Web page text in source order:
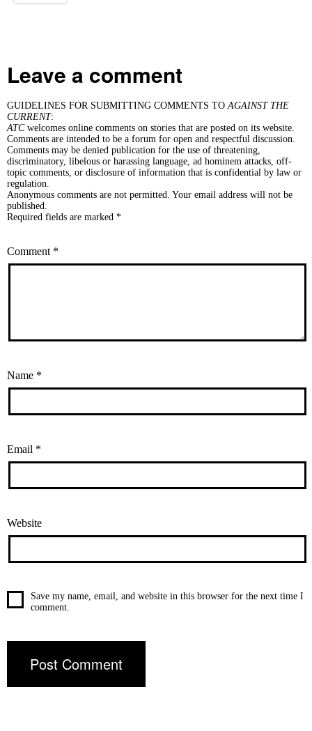
Leave a comment
GUIDELINES FOR SUBMITTING COMMENTS TOAGAINST THE
CURRENT:
ATCwelcomes online comments on stories that are posted on its website.
Comments are intended to be a forum for open and respectful discussion.
Comments may be denied publication for the use of threatening,
discriminatory, libelous or harassing language, ad hominem attacks, off-
topic comments, or disclosure of information that is confidential by law or
regulation.
Anonymous comments are not permitted. Your email address will not be
published.
Required fields are marked *
Comment *
Name *
Email *
Website
Save my name, email, and website in this browser for the next time I
comment.